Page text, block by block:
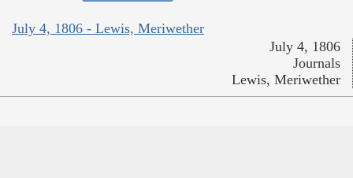
July 4, 1806 - Lewis, Meriwether
July 4, 1806
Journals
Lewis, Meriwether